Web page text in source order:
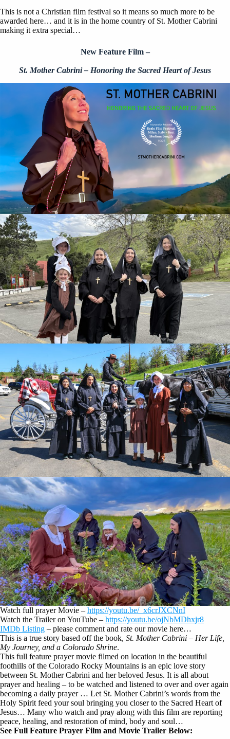
This is not a Christian film festival so it means so much more to be
awarded here… and it is in the home country of St. Mother Cabrini
making it extra special…
New Feature Film –
St. Mother Cabrini – Honoring the Sacred Heart of Jesus
Watch full prayer Movie – https://youtu.be/_x6crJXCNnI
Watch the Trailer on YouTube – https://youtu.be/ojNbMDhxjr8
IMDb Listing – please comment and rate our movie here…
This is a true story based off the book, St. Mother Cabrini – Her Life,
My Journey, and a Colorado Shrine.
This full feature prayer movie filmed on location in the beautiful
foothills of the Colorado Rocky Mountains is an epic love story
between St. Mother Cabrini and her beloved Jesus. It is all about
prayer and healing – to be watched and listened to over and over again
becoming a daily prayer … Let St. Mother Cabrini’s words from the
Holy Spirit feed your soul bringing you closer to the Sacred Heart of
Jesus… Many who watch and pray along with this film are reporting
peace, healing, and restoration of mind, body and soul…
See Full Feature Prayer Film and Movie Trailer Below: